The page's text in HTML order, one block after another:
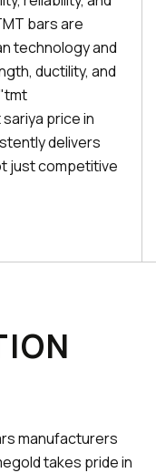
bars are
technology and
ductility, and
price in
delivers
just competitive
manufacturers
takes pride in